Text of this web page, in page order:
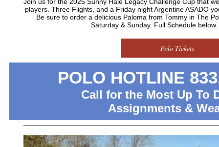
players. Three Flights, and a Friday night Argentine ASADO
Be sure to order a delicious Paloma from Tommy in The
Saturday & Sunday. Full Schedule
Polo Tickets
POLO HOTLINE
Call for the Most Up To
Assignments &